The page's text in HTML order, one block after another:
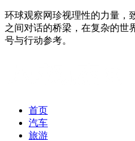
环球观察网珍视理性的力量，
之间对话的桥梁，在复杂的世
号与行动参考。
首页
汽车
旅游